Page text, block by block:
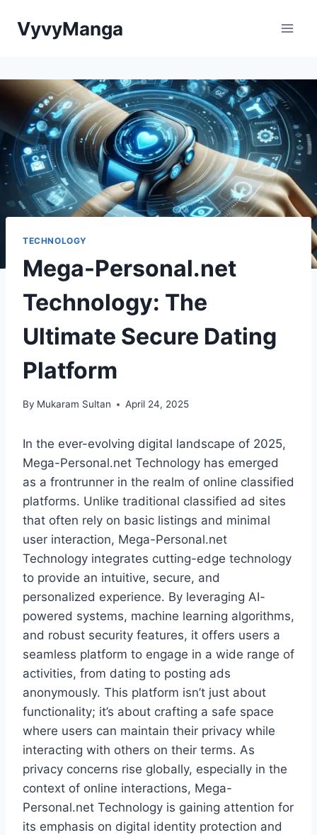
VyvyManga
TECHNOLOGY
Mega-Personal.net
Technology: The
Ultimate Secure Dating
Platform
By Mukaram Sultan April 24, 2025
In the ever-evolving digital landscape of 2025,
Mega-Personal.net Technology has emerged
as a frontrunner in the realm of online classified
platforms. Unlike traditional classified ad sites
that often rely on basic listings and minimal
user interaction, Mega-Personal.net
Technology integrates cutting-edge technology
to provide an intuitive, secure, and
personalized experience. By leveraging AI-
powered systems, machine learning algorithms,
and robust security features, it offers users a
seamless platform to engage in a wide range of
activities, from dating to posting ads
anonymously. This platform isn’t just about
functionality; it’s about crafting a safe space
where users can maintain their privacy while
interacting with others on their terms. As
privacy concerns rise globally, especially in the
context of online interactions, Mega-
Personal.net Technology is gaining attention for
its emphasis on digital identity protection and